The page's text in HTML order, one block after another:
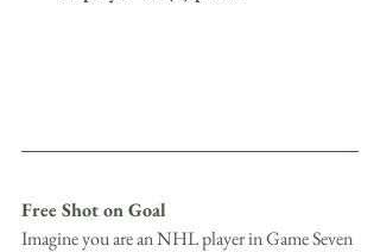
Free Shot on Goal
Imagine you are an NHL player in Game Seven